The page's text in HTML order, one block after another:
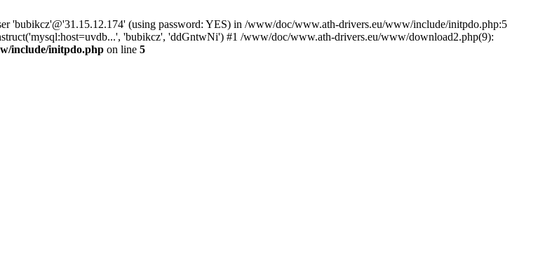
'bubikcz'@'31.15.12.174' (using password: YES) in /www/doc/www.ath-drivers.eu/www/include/initpdo.php:5
'bubikcz', 'ddGntwNi') #1 /www/doc/www.ath-drivers.eu/www/download2.php(9):
include/initpdo.php on line 5